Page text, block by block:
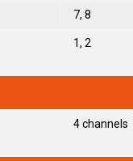
7, 8
1, 2
4 channels